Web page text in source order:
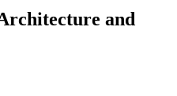
and